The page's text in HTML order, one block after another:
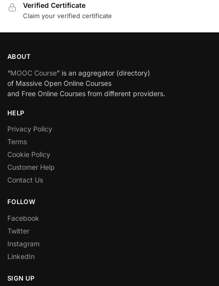
Verified Certificate
Claim your verified certificate
ABOUT
“MOOC Course” is an aggregator (directory)
of Massive Open Online Courses
and Free Online Courses from different providers.
HELP
Privacy Policy
Terms
Cookie Policy
Customer Help
Contact Us
FOLLOW
Facebook
Twitter
Instagram
LinkedIn
SIGN UP